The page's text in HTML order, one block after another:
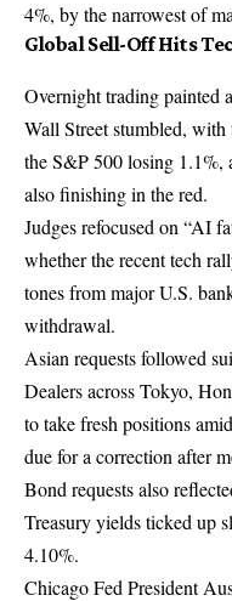
4%, by the narrowest of
Global Sell-Off Hits
Overnight trading painted
Wall Street stumbled,
the S&P 500 losing 1.1%,
also finishing in the red.
Judges refocused on “AI
whether the recent tech
tones from major U.S.
withdrawal.
Asian requests followed
Dealers across Tokyo,
to take fresh positions
due for a correction after
Bond requests also
Treasury yields ticked up
4.10%.
Chicago Fed President